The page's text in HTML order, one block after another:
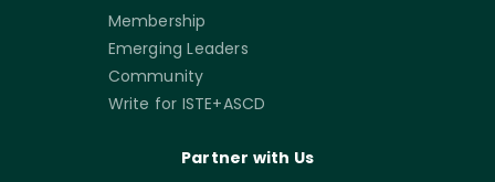
Membership
Emerging Leaders
Community
Write for ISTE+ASCD
Partner with Us